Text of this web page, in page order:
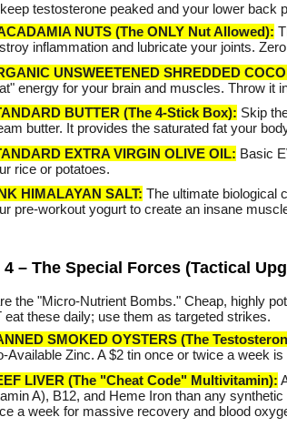
testosterone peaked and your lower back
NUTS (The ONLY Nut Allowed):
inflammation and lubricate your joints.
UNSWEETENED SHREDDED
energy for your brain and muscles. Throw it
BUTTER (The 4-Stick Box): Skip
butter. It provides the saturated fat your
EXTRA VIRGIN OLIVE OIL: Basic
rice or potatoes.
HIMALAYAN SALT: The ultimate biological
pre-workout yogurt to create an insane
4 – The Special Forces (Tactical
the "Micro-Nutrient Bombs." Cheap, highly
eat these daily; use them as targeted strikes.
SMOKED OYSTERS (The
Available Zinc. A $2 tin once or twice a week
LIVER (The "Cheat Code" Multivitamin):
A), B12, and Heme Iron than any
a week for massive recovery and blood